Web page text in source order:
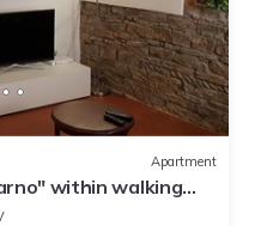
Apartment
within walking
with Wi-Fi, a/c